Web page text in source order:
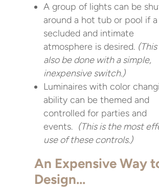
A group of lights can be
around a hot tub or pool if
secluded and intimate
atmosphere is desired.
also be done with a simple,
inexpensive switch.)
Luminaires with color
ability can be themed and
controlled for parties and
events. (This is the most
use of these controls.)
An Expensive Way
Design…